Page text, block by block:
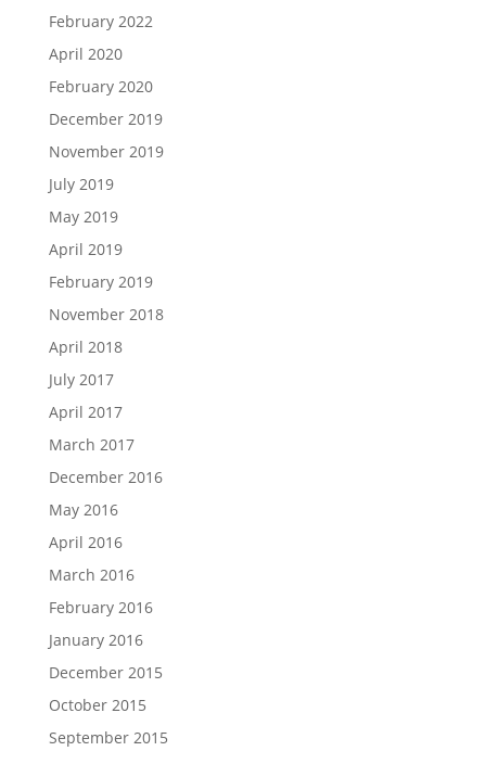
February 2022
April 2020
February 2020
December 2019
November 2019
July 2019
May 2019
April 2019
February 2019
November 2018
April 2018
July 2017
April 2017
March 2017
December 2016
May 2016
April 2016
March 2016
February 2016
January 2016
December 2015
October 2015
September 2015